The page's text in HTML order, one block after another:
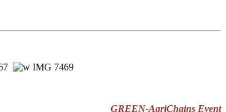
GREEN-AgriChains Event